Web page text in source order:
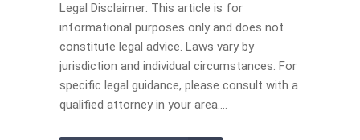
Legal Disclaimer: This article is for
informational purposes only and does not
constitute legal advice. Laws vary by
jurisdiction and individual circumstances. For
specific legal guidance, please consult with a
qualified attorney in your area....